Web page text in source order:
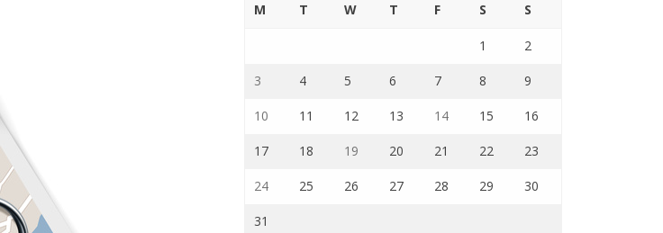
M T W T F S S
1 2
3 4 5 6 7 8 9
10 11 12 13 14 15 16
17 18 19 20 21 22 23
24 25 26 27 28 29 30
31